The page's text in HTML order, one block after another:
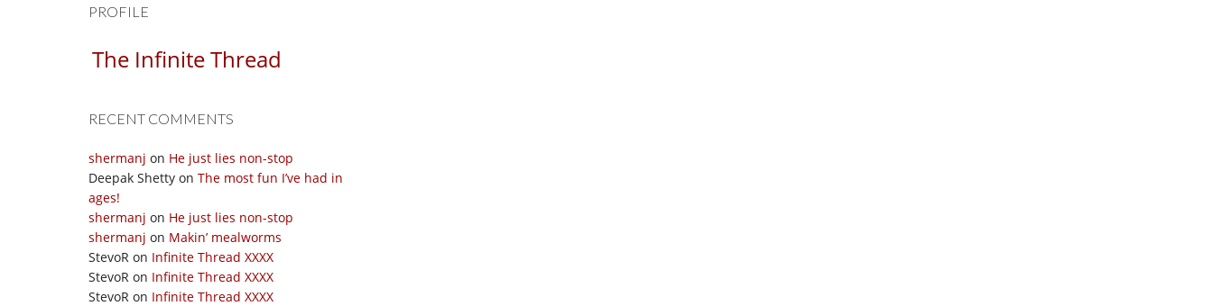
PROFILE
The Infinite Thread
RECENT COMMENTS
shermanj on He just lies non-stop
Deepak Shetty on The most fun I’ve had in
ages!
shermanj on He just lies non-stop
shermanj on Makin’ mealworms
StevoR on Infinite Thread XXXX
StevoR on Infinite Thread XXXX
StevoR on Infinite Thread XXXX